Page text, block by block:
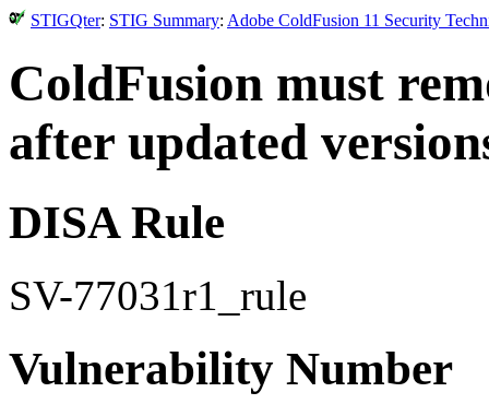
STIGQter: STIG Summary: Adobe ColdFusion 11 Security
ColdFusion must
after updated
DISA Rule
SV-77031r1_rule
Vulnerability Number